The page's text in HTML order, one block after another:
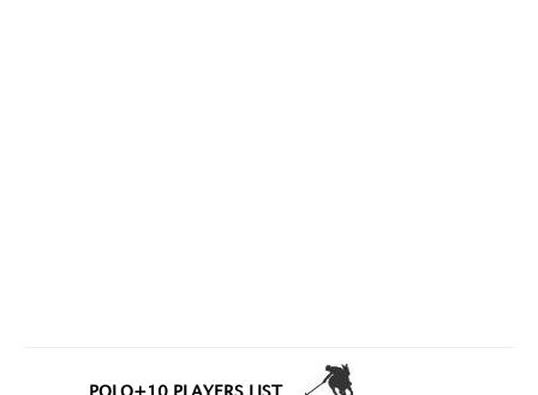
POLO+10 PLAYERS LIST